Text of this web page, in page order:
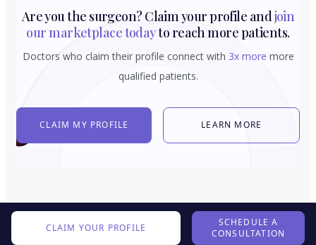
Are you the surgeon? Claim your profile andjoin
our marketplace todayto reach more patients.
Doctors who claim their profile connect with 3x more more
qualified patients.
CLAIM MY PROFILE LEARN MORE
CLAIM YOUR PROFILE
SCHEDULE A
CONSULTATION